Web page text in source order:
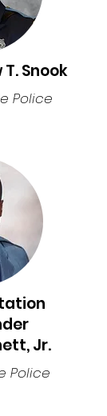
Snook
Police
Jr.
Police